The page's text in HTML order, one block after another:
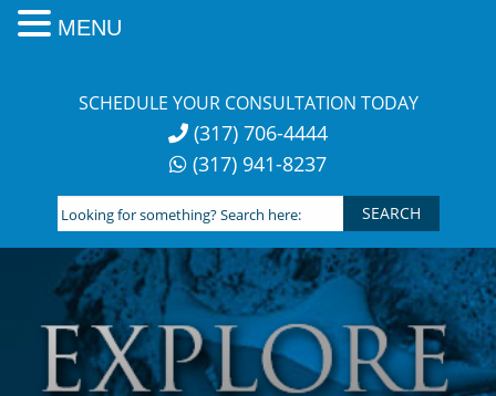
SCHEDULE YOUR CONSULTATION TODAY
(317) 706-4444
(317) 941-8237
Looking
for
something?
Search
here:
MENU